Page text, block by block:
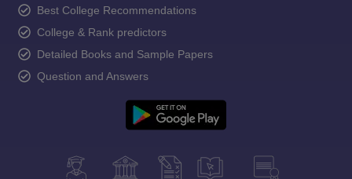
Best College Recommendations
College & Rank predictors
Detailed Books and Sample Papers
Question and Answers